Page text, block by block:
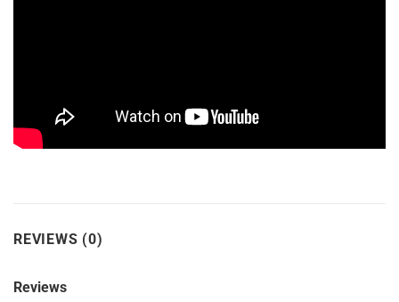
REVIEWS (0)
Reviews